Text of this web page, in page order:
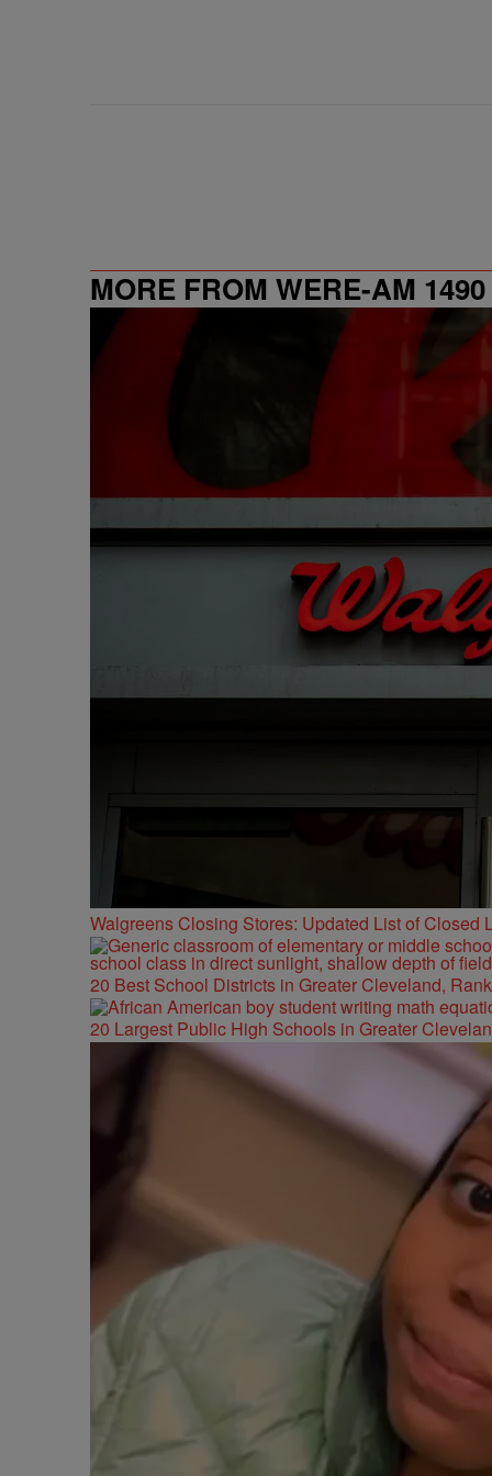
MORE FROM WERE-AM 1490
Walgreens Closing Stores: Updated List of Closed
20 Best School Districts in Greater Cleveland,
20 Largest Public High Schools in Greater